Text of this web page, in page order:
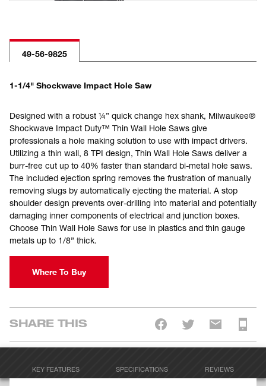
49-56-9825
1-1/4" Shockwave Impact Hole Saw
Designed with a robust ¼” quick change hex shank, Milwaukee®
Shockwave Impact Duty™ Thin Wall Hole Saws give
professionals a hole making solution to use with impact drivers.
Utilizing a thin wall, 8 TPI design, Thin Wall Hole Saws deliver a
burr-free cut up to 40% faster than standard bi-metal hole saws.
The included ejection spring removes the frustration of manually
removing slugs by automatically ejecting the material. A stop
shoulder design prevents over-drilling into material and potentially
damaging inner components of electrical and junction boxes.
Choose Thin Wall Hole Saws for use in plastics and thin gauge
metals up to 1/8” thick.
Where To Buy
SHARE THIS
KEY FEATURES SPECIFICATIONS REVIEWS